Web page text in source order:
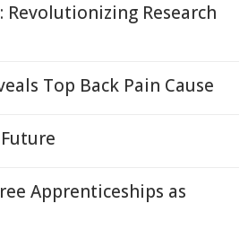
Revolutionizing Research
Top Back Pain Cause
Apprenticeships as